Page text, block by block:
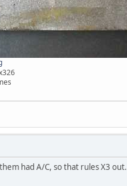
had A/C, so that rules X3 out.